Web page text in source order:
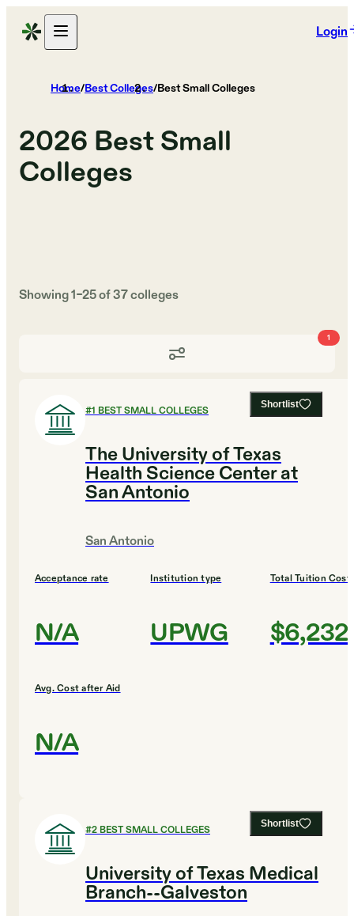
Login
Home/Best Colleges/Best Small Colleges
2026 Best Small
Colleges
Showing1–25of37colleges
1
Shortlist
#1 BEST SMALL COLLEGES
The University of Texas
Health Science Center at
San Antonio
San Antonio
Acceptance rate
N/A
Institution type
UPWG
Total Tuition Cost
$6,232
Avg. Cost after Aid
N/A
Shortlist
#2BEST SMALL COLLEGES
University of Texas Medical
Branch--Galveston